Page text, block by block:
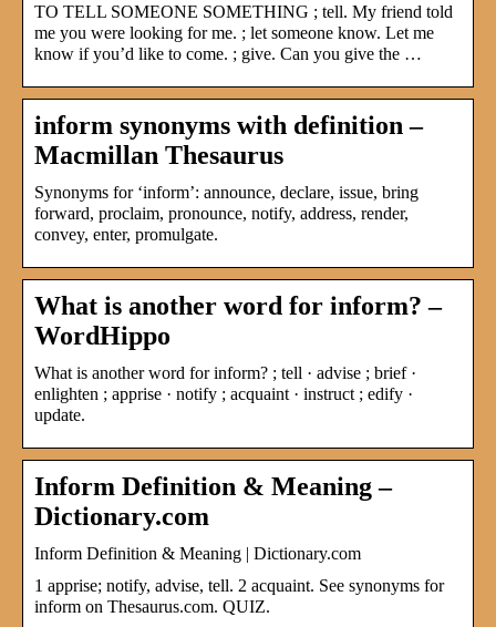
TO TELL SOMEONE SOMETHING ; tell. My friend told
me you were looking for me. ; let someone know. Let me
know if you’d like to come. ; give. Can you give the …
inform synonyms with definition –
Macmillan Thesaurus
Synonyms for ‘inform’: announce, declare, issue, bring
forward, proclaim, pronounce, notify, address, render,
convey, enter, promulgate.
What is another word for inform? –
WordHippo
What is another word for inform? ; tell · advise ; brief ·
enlighten ; apprise · notify ; acquaint · instruct ; edify ·
update.
Inform Definition & Meaning –
Dictionary.com
Inform Definition & Meaning | Dictionary.com
1 apprise; notify, advise, tell. 2 acquaint. See synonyms for
inform on Thesaurus.com. QUIZ.